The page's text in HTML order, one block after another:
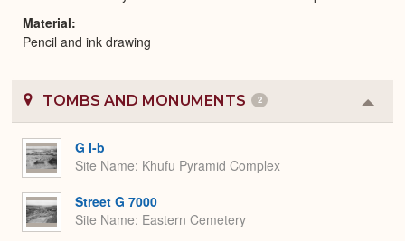
Material
Pencil and ink drawing
TOMBS AND MONUMENTS 2
or
G I-b
Site Name Khufu Pyramid Complex
Street G 7000
Site Name Eastern Cemetery